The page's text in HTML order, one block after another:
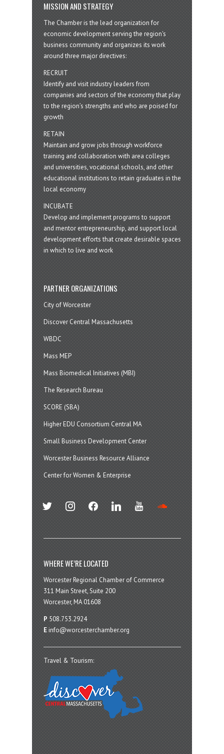
MISSION AND STRATEGY
The Chamber is the lead organization for
economic development serving the region's
business community and organizes its work
around three major directives:
RECRUIT
Identify and visit industry leaders from
companies and sectors of the economy that play
to the region’s strengths and who are poised for
growth
RETAIN
Maintain and grow jobs through workforce
training and collaboration with area colleges
and universities, vocational schools, and other
educational institutions to retain graduates in the
local economy
INCUBATE
Develop and implement programs to support
and mentor entrepreneurship, and support local
development efforts that create desirable spaces
in which to live and work
PARTNER ORGANIZATIONS
City of Worcester
Discover Central Massachusetts
WBDC
Mass MEP
Mass Biomedical Initiatives (MBI)
The Research Bureau
SCORE (SBA)
Higher EDU Consortium Central MA
Small Business Development Center
Worcester Business Resource Alliance
Center for Women & Enterprise
twitter instagramfacebook linkedin youtube
WHERE WE’RE LOCATED
Worcester Regional Chamber of Commerce
311 Main Street, Suite 200
Worcester, MA 01608
P 508.753.2924
E info@worcesterchamber.org
Travel & Tourism: